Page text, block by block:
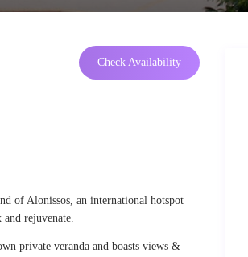
Check Availability
of Alonissos, an international hotspot
rejuvenate.
private veranda and boasts views &